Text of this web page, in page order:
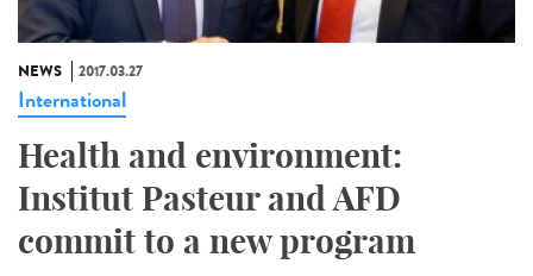
NEWS 2017.03.27
International
Health and environment:
Institut Pasteur and AFD
commit to a new program